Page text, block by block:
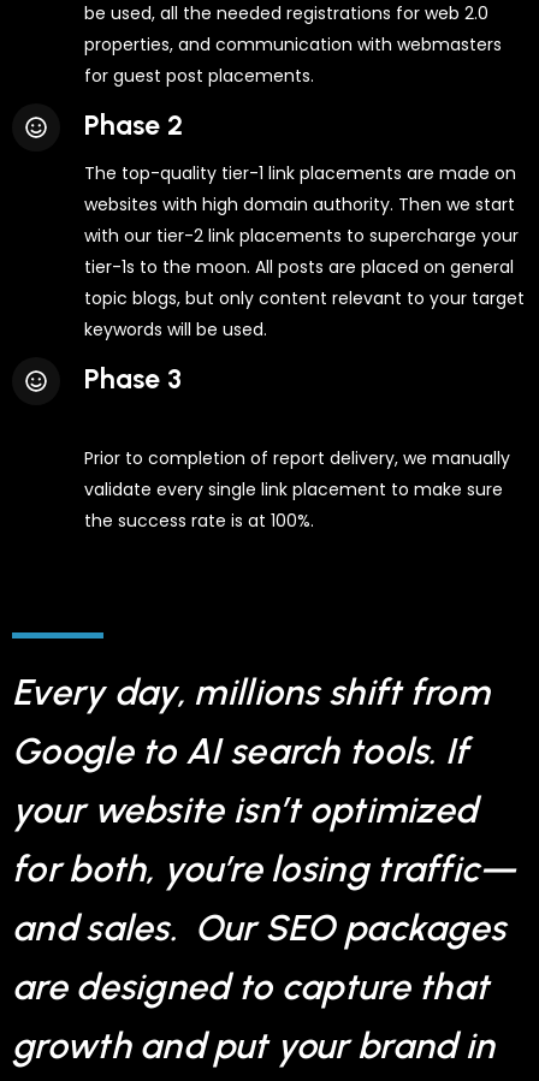
be used, all the needed registrations for web 2.0
properties, and communication with webmasters
for guest post placements.
Phase 2
The top-quality tier-1 link placements are made on
websites with high domain authority. Then we start
with our tier-2 link placements to supercharge your
tier-1s to the moon. All posts are placed on general
topic blogs, but only content relevant to your target
keywords will be used.
Phase 3
Prior to completion of report delivery, we manually
validate every single link placement to make sure
the success rate is at 100%.
Every day, millions shift from
Google to AI search tools. If
your website isn’t optimized
for both, you’re losing traffic—
and sales. Our SEO packages
are designed to capture that
growth and put your brand in